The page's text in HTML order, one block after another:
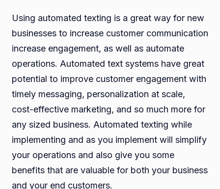
Using automated texting is a great way for new
businesses to increase customer communication
increase engagement, as well as automate
operations. Automated text systems have great
potential to improve customer engagement with
timely messaging, personalization at scale,
cost-effective marketing, and so much more for
any sized business. Automated texting while
implementing and as you implement will simplify
your operations and also give you some
benefits that are valuable for both your business
and your end customers.